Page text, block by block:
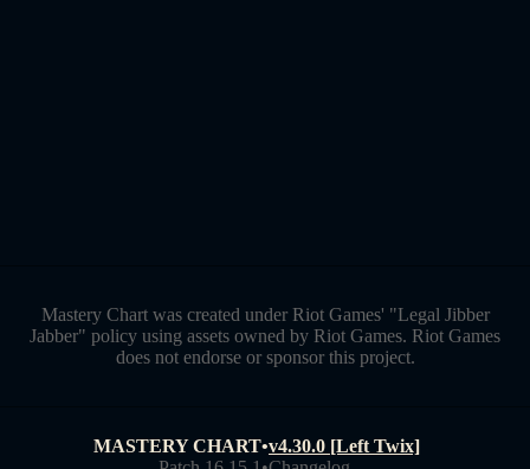
Mastery Chart was created under Riot Games' "Legal Jibber
Jabber" policy using assets owned by Riot Games. Riot Games
does not endorse or sponsor this project.
MASTERY CHART•v4.30.0 [Left Twix]